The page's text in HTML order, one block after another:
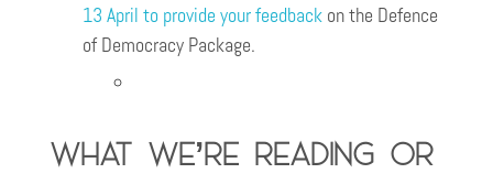
13 April to provide your feedback on the Defence
of Democracy Package.
What we’re reading or